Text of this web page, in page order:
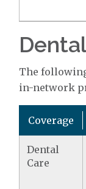
The
in-network
Coverage
Dental
Care